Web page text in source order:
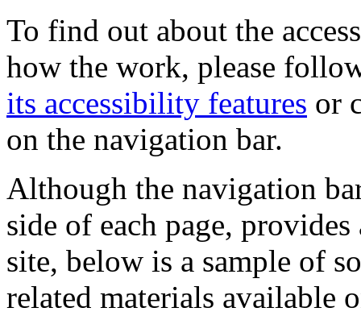
To find out about the
how the work, please
its accessibility features or
on the navigation bar.
Although the navigation
side of each page,
site, below is a sample of
related materials available